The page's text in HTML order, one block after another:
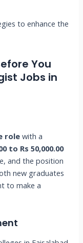
to enhance the
You
Jobs in
role with a
to Rs 50,000.00
and the position
new graduates
to make a